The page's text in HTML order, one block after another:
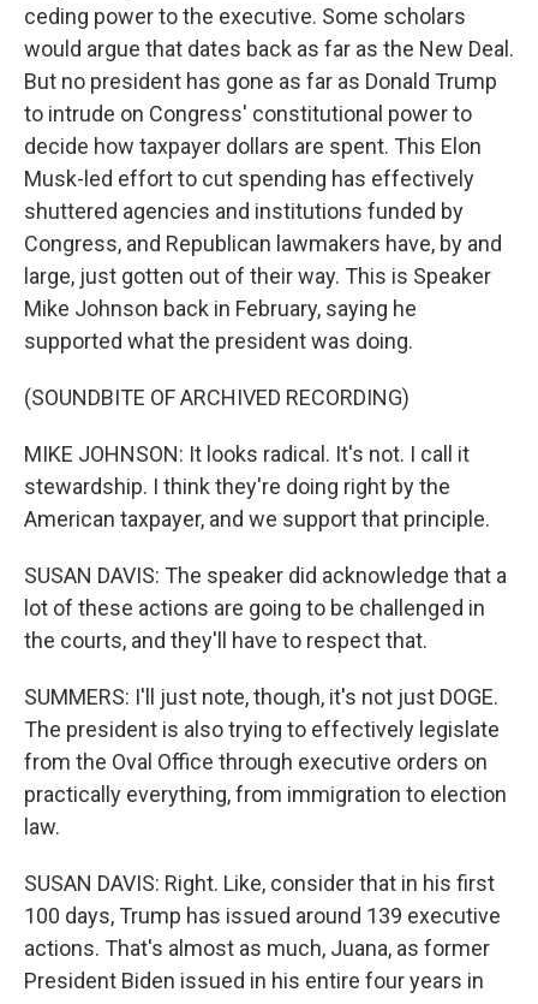
ceding power to the executive. Some scholars
would argue that dates back as far as the New Deal.
But no president has gone as far as Donald Trump
to intrude on Congress' constitutional power to
decide how taxpayer dollars are spent. This Elon
Musk-led effort to cut spending has effectively
shuttered agencies and institutions funded by
Congress, and Republican lawmakers have, by and
large, just gotten out of their way. This is Speaker
Mike Johnson back in February, saying he
supported what the president was doing.
(SOUNDBITE OF ARCHIVED RECORDING)
MIKE JOHNSON: It looks radical. It's not. I call it
stewardship. I think they're doing right by the
American taxpayer, and we support that principle.
SUSAN DAVIS: The speaker did acknowledge that a
lot of these actions are going to be challenged in
the courts, and they'll have to respect that.
SUMMERS: I'll just note, though, it's not just DOGE.
The president is also trying to effectively legislate
from the Oval Office through executive orders on
practically everything, from immigration to election
law.
SUSAN DAVIS: Right. Like, consider that in his first
100 days, Trump has issued around 139 executive
actions. That's almost as much, Juana, as former
President Biden issued in his entire four years in